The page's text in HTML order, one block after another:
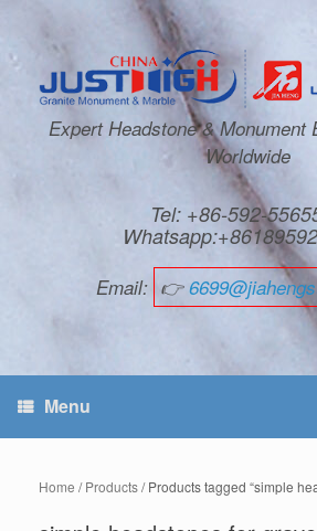
Expert Headstone & Monument
Worldwide
Tel: +86-592-
Email: 👉
Menu
Home /Products/ Products tagged “simple